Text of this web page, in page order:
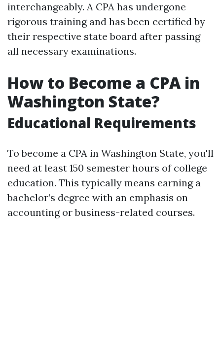
interchangeably. A CPA has undergone
rigorous training and has been certified by
their respective state board after passing
all necessary examinations.
How to Become a CPA in
Washington State?
Educational Requirements
To become a CPA in Washington State, you'll
need at least 150 semester hours of college
education. This typically means earning a
bachelor’s degree with an emphasis on
accounting or business-related courses.